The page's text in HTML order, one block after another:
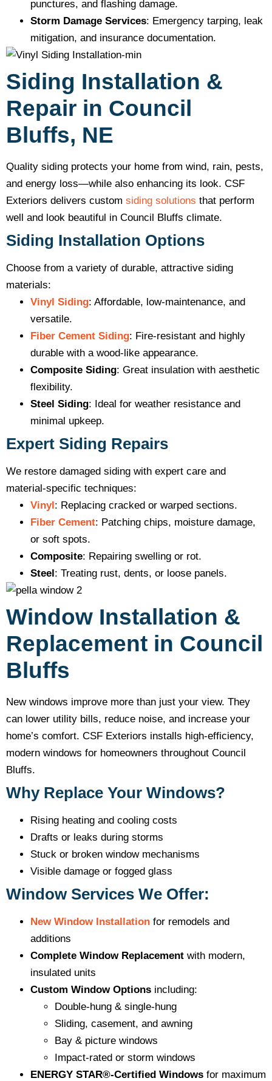
punctures, and flashing damage.
Storm Damage Services: Emergency tarping, leak
mitigation, and insurance documentation.
Siding Installation &
Repair in Council
Bluffs, NE
Quality siding protects your home from wind, rain, pests,
and energy loss—while also enhancing its look. CSF
Exteriors delivers custom siding solutions that perform
well and look beautiful in Council Bluffs climate.
Siding Installation Options
Choose from a variety of durable, attractive siding
materials:
Vinyl Siding: Affordable, low-maintenance, and
versatile.
Fiber Cement Siding: Fire-resistant and highly
durable with a wood-like appearance.
Composite Siding: Great insulation with aesthetic
flexibility.
Steel Siding: Ideal for weather resistance and
minimal upkeep.
Expert Siding Repairs
We restore damaged siding with expert care and
material-specific techniques:
Vinyl: Replacing cracked or warped sections.
Fiber Cement: Patching chips, moisture damage,
or soft spots.
Composite: Repairing swelling or rot.
Steel: Treating rust, dents, or loose panels.
Window Installation &
Replacement in Council
Bluffs
New windows improve more than just your view. They
can lower utility bills, reduce noise, and increase your
home’s comfort. CSF Exteriors installs high-efficiency,
modern windows for homeowners throughout Council
Bluffs.
Why Replace Your Windows?
Rising heating and cooling costs
Drafts or leaks during storms
Stuck or broken window mechanisms
Visible damage or fogged glass
Window Services We Offer:
New Window Installation for remodels and
additions
Complete Window Replacement with modern,
insulated units
Custom Window Options including:
Double-hung & single-hung
Sliding, casement, and awning
Bay & picture windows
Impact-rated or storm windows
ENERGY STAR®-Certified Windows for maximum